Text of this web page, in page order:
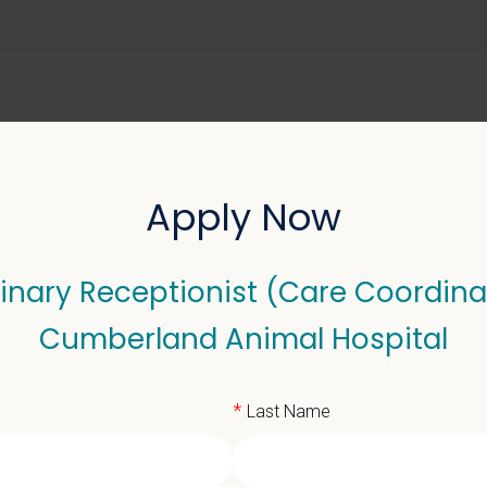
ABOUT US SELL YOUR PRACTICE
(Care
Apply Now
Receptionist (Care
Cumberland Animal Hospital
* Last Name